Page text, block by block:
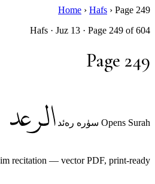
Home › Hafs › Page 249
Hafs · Juz 13 · Page 249 of 604
Page 249
Opens Surah سۈرە رەئد الرعد
recitation — vector PDF, print-ready.